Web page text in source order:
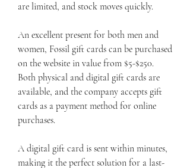
are limited, and stock moves quickly.
An excellent present for both men and
women, Fossil gift cards can be purchased
on the website in value from $5-$250.
Both physical and digital gift cards are
available, and the company accepts gift
cards as a payment method for online
purchases.
A digital gift card is sent within minutes,
making it the perfect solution for a last-